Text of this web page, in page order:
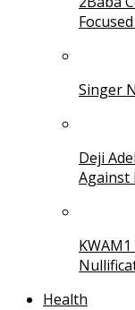
Singer
Deji
Against
Health